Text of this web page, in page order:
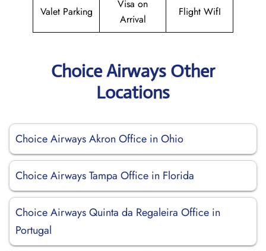
Valet Parking
Visa on
Arrival
Flight WifI
Choice Airways Other
Locations
Choice Airways Akron Office in Ohio
Choice Airways Tampa Office in Florida
Choice Airways Quinta da Regaleira Office in
Portugal